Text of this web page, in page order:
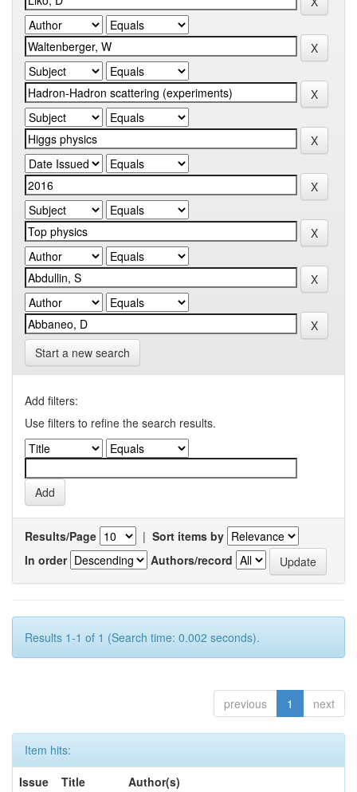
Start a new search
Add filters:
Use filters to refine the search results.
Results/Page | Sort items by
In order
Authors/record
Results 1-1 of 1 (Search time: 0.002 seconds).
previous 1 next
Item hits:
Issue
Title Author(s)